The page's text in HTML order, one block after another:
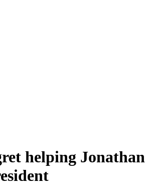
helping Jonathan